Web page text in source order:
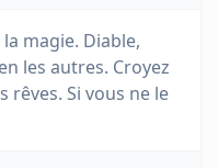
magie. Diable,
les autres. Croyez
rêves. Si vous ne le